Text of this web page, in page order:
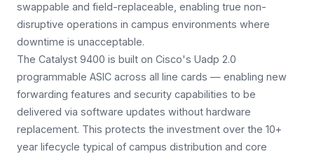
swappable and field-replaceable, enabling true non-
disruptive operations in campus environments where
downtime is unacceptable.
The Catalyst 9400 is built on Cisco's Uadp 2.0
programmable ASIC across all line cards — enabling new
forwarding features and security capabilities to be
delivered via software updates without hardware
replacement. This protects the investment over the 10+
year lifecycle typical of campus distribution and core